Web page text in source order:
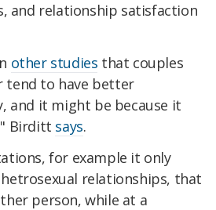
and relationship satisfaction
other studies that couples
tend to have better
and it might be because it
Birditt says.
for example it only
relationships, that
person, while at a